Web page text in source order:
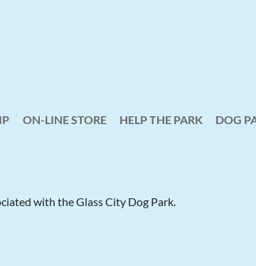
ON-LINE STORE HELP THE PARK DOG
≡
with the Glass City Dog Park.